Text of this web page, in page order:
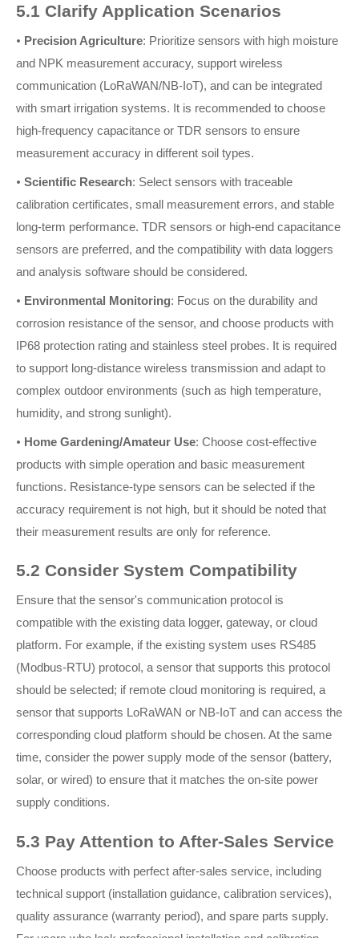
5.1 Clarify Application Scenarios
• Precision Agriculture: Prioritize sensors with high moisture
and NPK measurement accuracy, support wireless
communication (LoRaWAN/NB-IoT), and can be integrated
with smart irrigation systems. It is recommended to choose
high-frequency capacitance or TDR sensors to ensure
measurement accuracy in different soil types.
• Scientific Research: Select sensors with traceable
calibration certificates, small measurement errors, and stable
long-term performance. TDR sensors or high-end capacitance
sensors are preferred, and the compatibility with data loggers
and analysis software should be considered.
• Environmental Monitoring: Focus on the durability and
corrosion resistance of the sensor, and choose products with
IP68 protection rating and stainless steel probes. It is required
to support long-distance wireless transmission and adapt to
complex outdoor environments (such as high temperature,
humidity, and strong sunlight).
• Home Gardening/Amateur Use: Choose cost-effective
products with simple operation and basic measurement
functions. Resistance-type sensors can be selected if the
accuracy requirement is not high, but it should be noted that
their measurement results are only for reference.
5.2 Consider System Compatibility
Ensure that the sensor's communication protocol is
compatible with the existing data logger, gateway, or cloud
platform. For example, if the existing system uses RS485
(Modbus-RTU) protocol, a sensor that supports this protocol
should be selected; if remote cloud monitoring is required, a
sensor that supports LoRaWAN or NB-IoT and can access the
corresponding cloud platform should be chosen. At the same
time, consider the power supply mode of the sensor (battery,
solar, or wired) to ensure that it matches the on-site power
supply conditions.
5.3 Pay Attention to After-Sales Service
Choose products with perfect after-sales service, including
technical support (installation guidance, calibration services),
quality assurance (warranty period), and spare parts supply.